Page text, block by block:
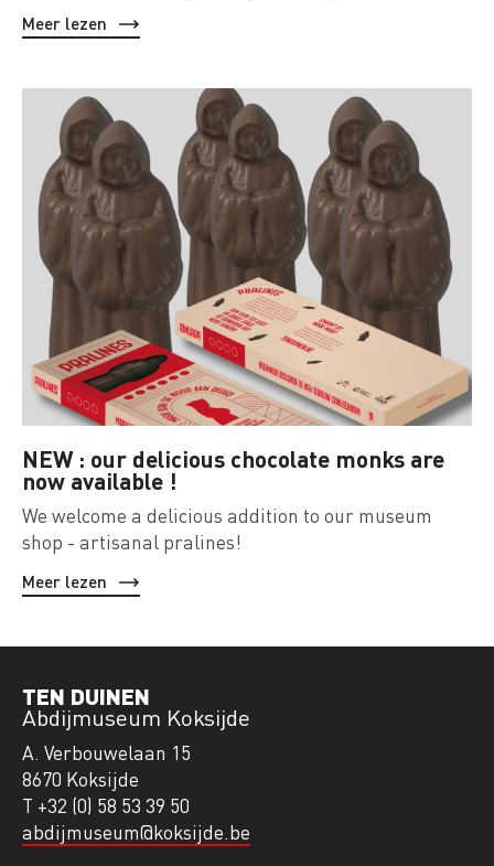
Meer lezen
NEW : our delicious chocolate monks are
now available !
We welcome a delicious addition to our museum
shop - artisanal pralines!
Meer lezen
TEN DUINEN
Abdijmuseum Koksijde
A. Verbouwelaan 15
8670 Koksijde
T +32 (0) 58 53 39 50
abdijmuseum@koksijde.be